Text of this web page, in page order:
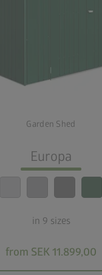
Garden Shed
Europa
in 9 sizes
from SEK 11.899,00
Four colour variations
Optimum safety standards
calendar_month